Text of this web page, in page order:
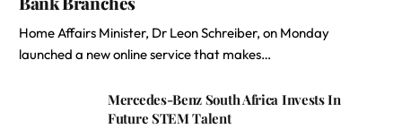
Home Affairs Minister, Dr Leon Schreiber, on Monday
launched a new online service that makes…
Mercedes-Benz South Africa Invests In
Future STEM Talent